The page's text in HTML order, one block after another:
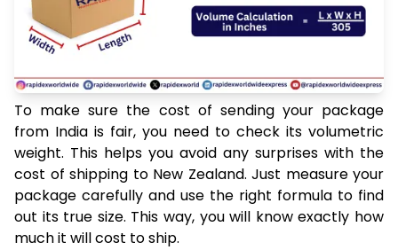
To make sure the cost of sending your package
from India is fair, you need to check its volumetric
weight. This helps you avoid any surprises with the
cost of shipping to New Zealand. Just measure your
package carefully and use the right formula to find
out its true size. This way, you will know exactly how
much it will cost to ship.